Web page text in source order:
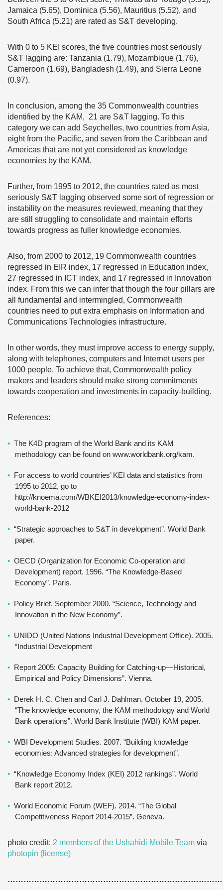
Jamaica (5.65), Dominica (5.56), Mauritius (5.52), and
South Africa (5.21) are rated as S&T developing.
With 0 to 5 KEI scores, the five countries most seriously
S&T lagging are: Tanzania (1.79), Mozambique (1.76),
Cameroon (1.69), Bangladesh (1.49), and Sierra Leone
(0.97).
In conclusion, among the 35 Commonwealth countries
identified by the KAM, 21 are S&T lagging. To this
category we can add Seychelles, two countries from Asia,
eight from the Pacific, and seven from the Caribbean and
Americas that are not yet considered as knowledge
economies by the KAM.
Further, from 1995 to 2012, the countries rated as most
seriously S&T lagging observed some sort of regression or
instability on the measures reviewed, meaning that they
are still struggling to consolidate and maintain efforts
towards progress as fuller knowledge economies.
Also, from 2000 to 2012, 19 Commonwealth countries
regressed in EIR index, 17 regressed in Education index,
27 regressed in ICT index, and 17 regressed in Innovation
index. From this we can infer that though the four pillars are
all fundamental and intermingled, Commonwealth
countries need to put extra emphasis on Information and
Communications Technologies infrastructure.
In other words, they must improve access to energy supply,
along with telephones, computers and Internet users per
1000 people. To achieve that, Commonwealth policy
makers and leaders should make strong commitments
towards cooperation and investments in capacity-building.
References:
The K4D program of the World Bank and its KAM
methodology can be found on www.worldbank.org/kam.
For access to world countries’ KEI data and statistics from
1995 to 2012, go to
http://knoema.com/WBKEI2013/knowledge-economy-index-
world-bank-2012
“Strategic approaches to S&T in development”. World Bank
paper.
OECD (Organization for Economic Co-operation and
Development) report. 1996. “The Knowledge-Based
Economy”. Paris.
Policy Brief. September 2000. “Science, Technology and
Innovation in the New Economy”.
UNIDO (United Nations Industrial Development Office). 2005.
“Industrial Development
Report 2005: Capacity Building for Catching-up—Historical,
Empirical and Policy Dimensions”. Vienna.
Derek H. C. Chen and Carl J. Dahlman. October 19, 2005.
“The knowledge economy, the KAM methodology and World
Bank operations”. World Bank Institute (WBI) KAM paper.
WBI Development Studies. 2007. “Building knowledge
economies: Advanced strategies for development”.
“Knowledge Economy Index (KEI) 2012 rankings”. World
Bank report 2012.
World Economic Forum (WEF). 2014. “The Global
Competitiveness Report 2014-2015”. Geneva.
photo credit: 2 members of the Ushahidi Mobile Team via
photopin (license)